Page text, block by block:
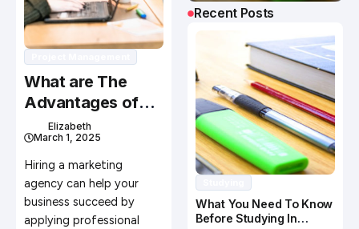
What are The
Advantages of
Hiring a Marketing
Agency?
Elizabeth
March 1, 2025
Hiring a marketing
agency can help your
business succeed by
applying professional
Recent Posts
What You Need To Know
Before Studying In